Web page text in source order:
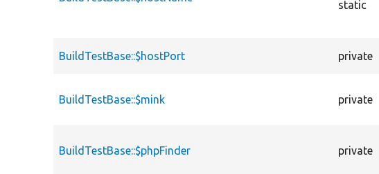
static
BuildTestBase::$hostPort private
BuildTestBase::$mink private
BuildTestBase::$phpFinder private